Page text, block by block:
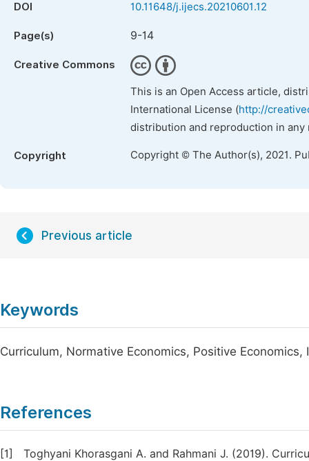
DOI 10.11648/j.ijecs.20210601.12
Page(s) 9-14
Creative Commons
This is an Open Access article,
International License (http://
distribution and reproduction in
Copyright Copyright © The Author(s), 2021.
Previous article
Keywords
Curriculum, Normative Economics, Positive
References
[1]
Toghyani Khorasgani A. and Rahmani J. (2019).